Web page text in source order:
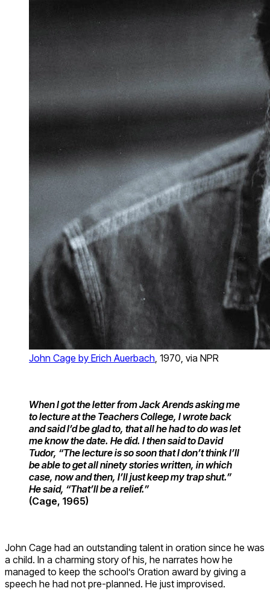
John Cage by Erich Auerbach , 1970, via NPR
When I got the letter from Jack Arends asking me
to lecture at the Teachers College, I wrote back
and said I’d be glad to, that all he had to do was let
me know the date. He did. I then said to David
Tudor, “The lecture is so soon that I don’t think I’ll
be able to get all ninety stories written, in which
case, now and then, I’ll just keep my trap shut.”
He said, “That’ll be a relief.”
(Cage, 1965)
John Cage had an outstanding talent in oration since he was
a child. Ιn a charming story of his, he narrates how he
managed to keep the school’s Oration award by giving a
speech he had not pre-planned. He just improvised.